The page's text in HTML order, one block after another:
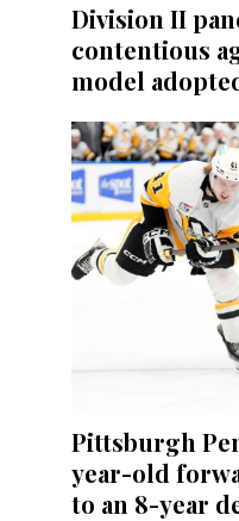
Division II
contentious
model
Pittsburgh
year-old
to an 8-year